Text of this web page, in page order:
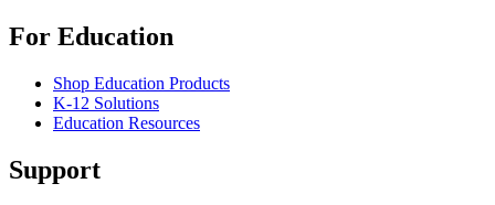
For Education
Shop Education Products
K-12 Solutions
Education Resources
Support